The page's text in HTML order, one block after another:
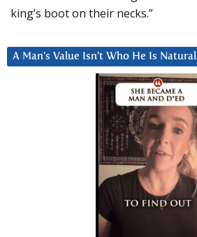
king’s boot on their necks.”
A Man’s Value Isn’t Who He Is